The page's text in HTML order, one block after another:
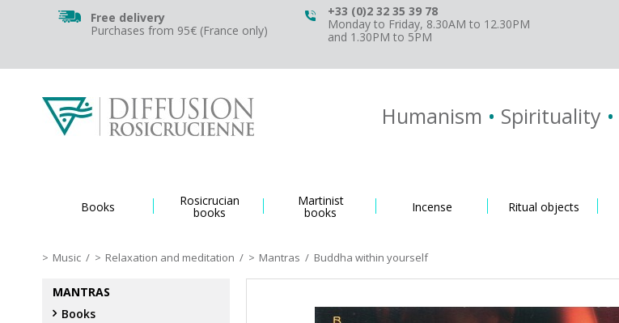
Free delivery
Purchases from 95€ (France only)
+33 (0)2 32 35 39 78
Monday to Friday, 8.30AM to 12.30PM
and 1.30PM to 5PM
Humanism • Spirituality •
Books Rosicrucian
books
Martinist
books Incense Ritual objects
Music / Relaxation and meditation / Mantras / Buddha within yourself
MANTRAS
Books